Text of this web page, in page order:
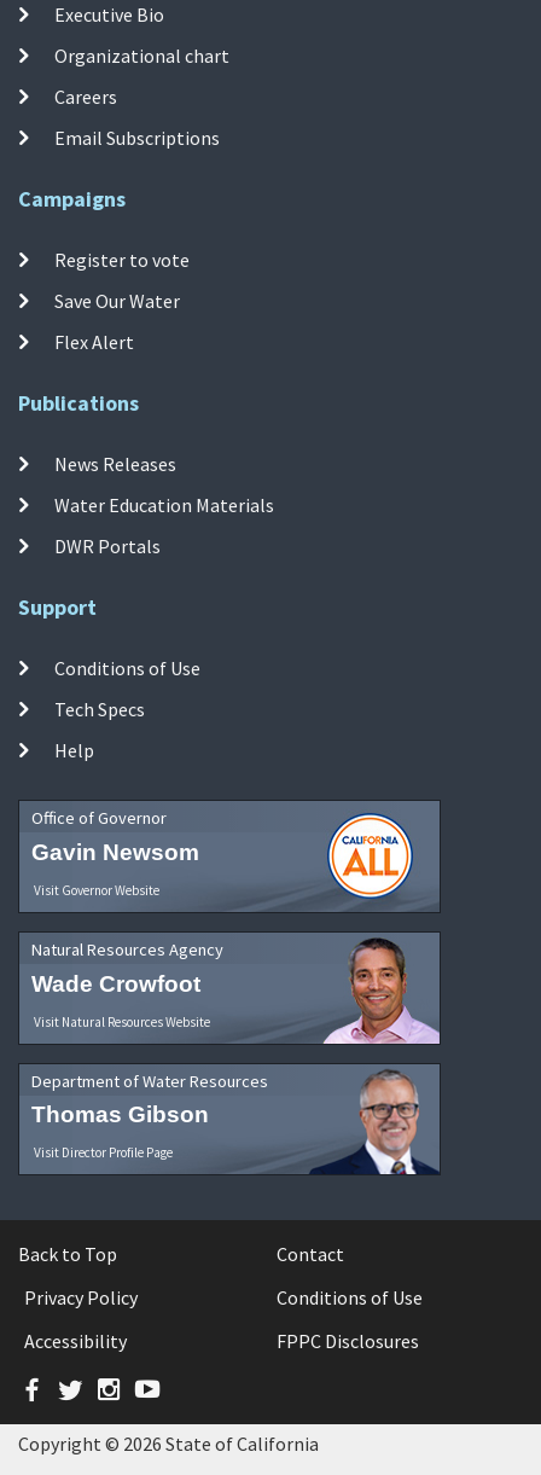
Executive Bio
Organizational chart
Careers
Email Subscriptions
Campaigns
Register to vote
Save Our Water
Flex Alert
Publications
News Releases
Water Education Materials
DWR Portals
Support
Conditions of Use
Tech Specs
Help
Office of Governor
Gavin Newsom
Visit Governor Website
Natural Resources Agency
Wade Crowfoot
Visit Natural Resources Website
Department of Water Resources
Thomas Gibson
Visit Director Profile Page
Back to Top
Contact
Privacy Policy
Conditions of Use
Accessibility
FPPC Disclosures
Facebook
TwitterInstagram
YouTube
Copyright © 2026 State of California